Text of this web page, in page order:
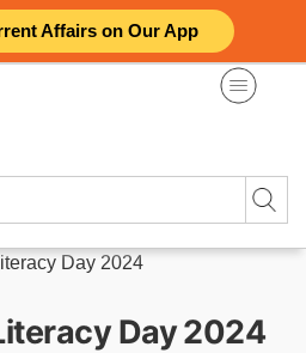
Affairs on Our App
Day 2024
Day 2024